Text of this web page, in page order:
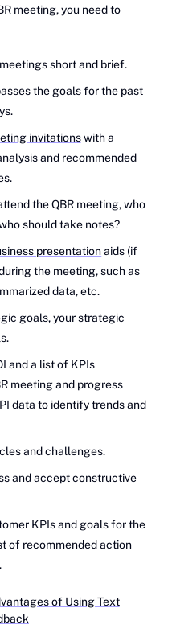
meeting, you need to
short and brief.
the goals for the past
invitationswith a
and recommended
the QBR meeting, who
should take notes?
presentationaids (if
the meeting, such as
data, etc.
goals, your strategic
and a list of KPIs
meeting and progress
data to identify trends and
and challenges.
and accept constructive
KPIs and goals for the
of recommended action
of Using Text